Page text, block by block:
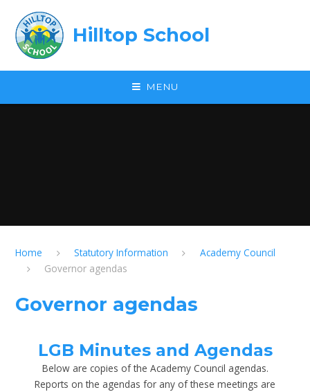
Hilltop School
MENU
Home Statutory Information
Academy Council
Governor agendas
Governor agendas
LGB Minutes and Agendas
Below are copies of the Academy Council agendas.
Reports on the agendas for any of these meetings are